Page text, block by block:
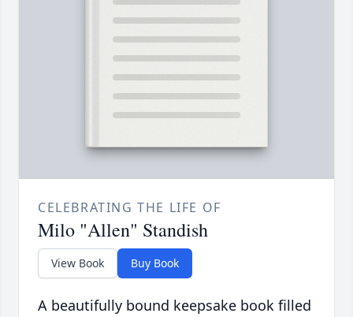
CELEBRATING THE LIFE OF
Milo "Allen" Standish
View Book Buy Book
A beautifully bound keepsake book filled